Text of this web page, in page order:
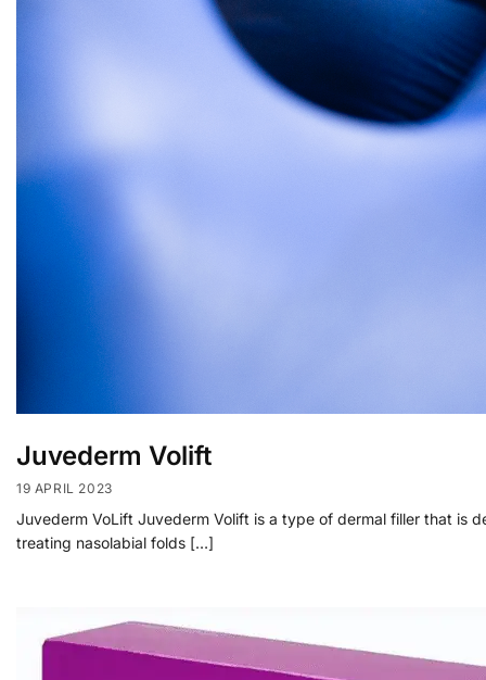
Juvederm Volift
19 APRIL 2023
Juvederm VoLift Juvederm Volift is a type of dermal filler that is
treating nasolabial folds […]